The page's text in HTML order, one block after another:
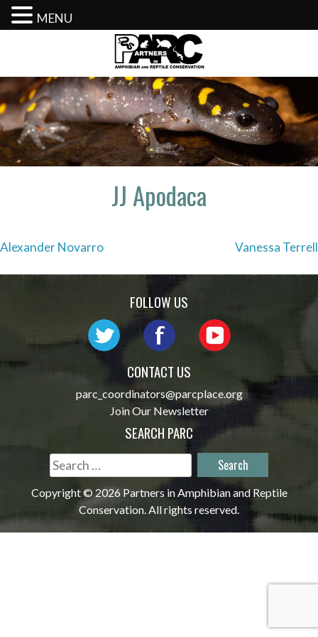
content
JJ Apodaca
Post
navigation
Alexander Novarro Vanessa Terrell
FOLLOW US
CONTACT US
parc_coordinators@parcplace.org
Join Our Newsletter
SEARCH PARC
Search
for:
Copyright © 2026 Partners in Amphibian and Reptile
Conservation. All rights reserved.
MENU